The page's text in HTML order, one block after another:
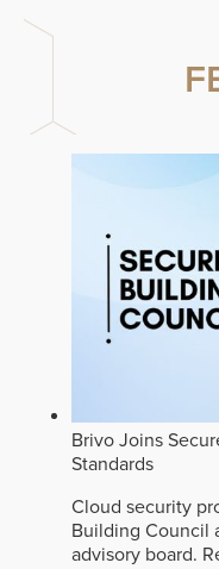
Brivo Joins
Standards
Cloud security
Building Council
advisory board.